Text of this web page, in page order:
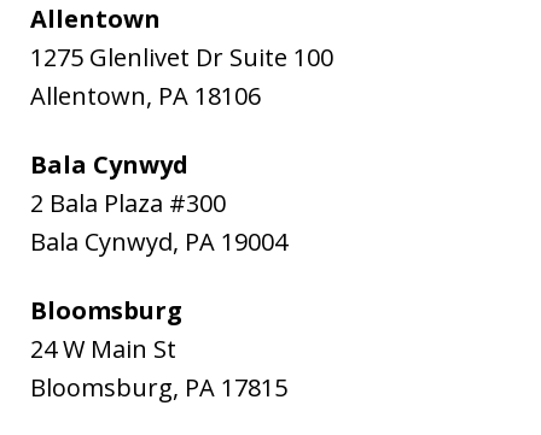
Allentown
1275 Glenlivet Dr Suite 100
Allentown, PA 18106
Bala Cynwyd
2 Bala Plaza #300
Bala Cynwyd, PA 19004
Bloomsburg
24 W Main St
Bloomsburg, PA 17815